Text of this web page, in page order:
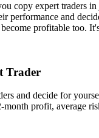
copy expert traders
performance and
profitable too.
Trader
and decide for
profit, average